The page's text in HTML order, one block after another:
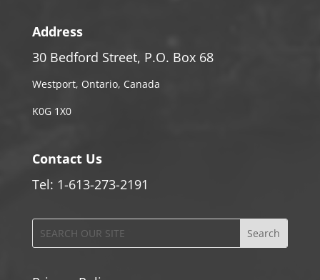
Address
30 Bedford Street, P.O. Box 68
Westport, Ontario, Canada
K0G 1X0
Contact Us
Tel: 1-613-273-2191